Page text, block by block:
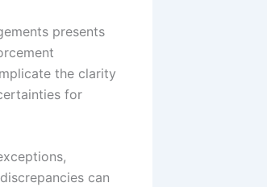
presents
the clarity
for
can